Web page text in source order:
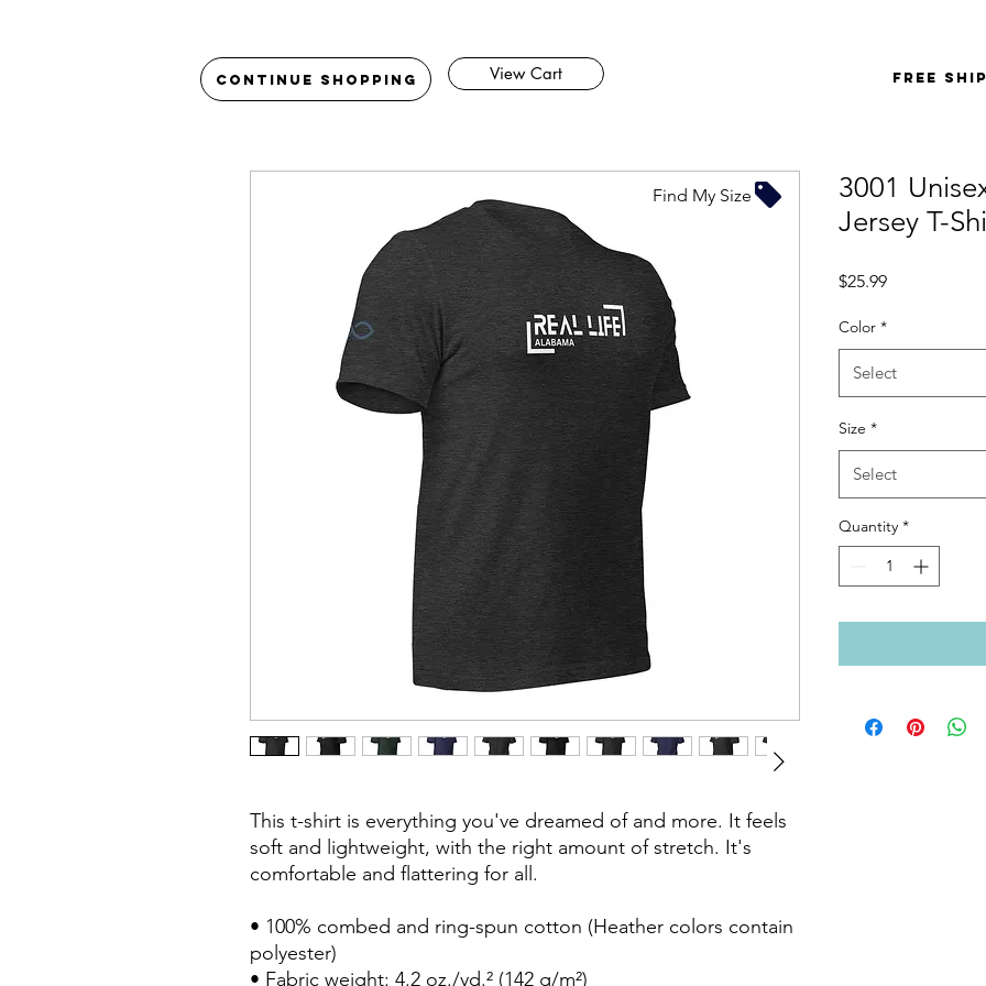
Continue Shopping View Cart FREE
This t-shirt is everything you've dreamed of and more. It feels
soft and lightweight, with the right amount of stretch. It's
comfortable and flattering for all.
• 100% combed and ring-spun cotton (Heather colors contain
polyester)
• Fabric weight: 4.2 oz./yd.² (142 g/m²)
3001
Jersey T-
$25.99Price
Color *
Select
Size *
Select
Quantity *
Find My Size